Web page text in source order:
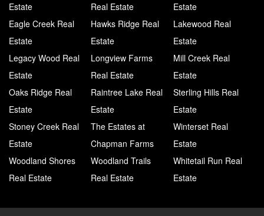
Estate
Real Estate
Estate
Eagle Creek Real
Estate
Hawks Ridge Real
Estate
Lakewood Real
Estate
Legacy Wood Real
Estate
Longview Farms
Real Estate
Mill Creek Real
Estate
Oaks Ridge Real
Estate
Raintree Lake Real
Estate
Sterling Hills Real
Estate
Stoney Creek Real
Estate
The Estates at
Chapman Farms
Winterset Real
Estate
Woodland Shores
Real Estate
Woodland Trails
Real Estate
Whitetail Run Real
Estate